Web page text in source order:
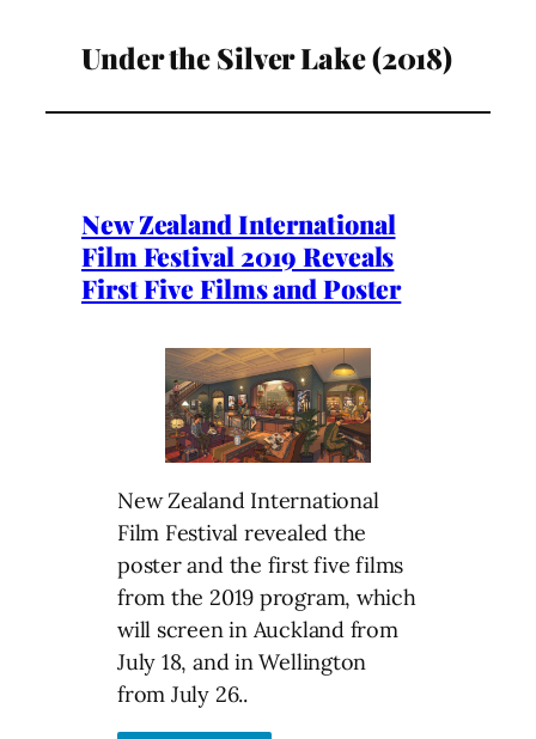
Under the Silver Lake (2018)
New Zealand International
Film Festival 2019 Reveals
First Five Films and Poster
New Zealand International
Film Festival revealed the
poster and the first five films
from the 2019 program, which
will screen in Auckland from
July 18, and in Wellington
from July 26..